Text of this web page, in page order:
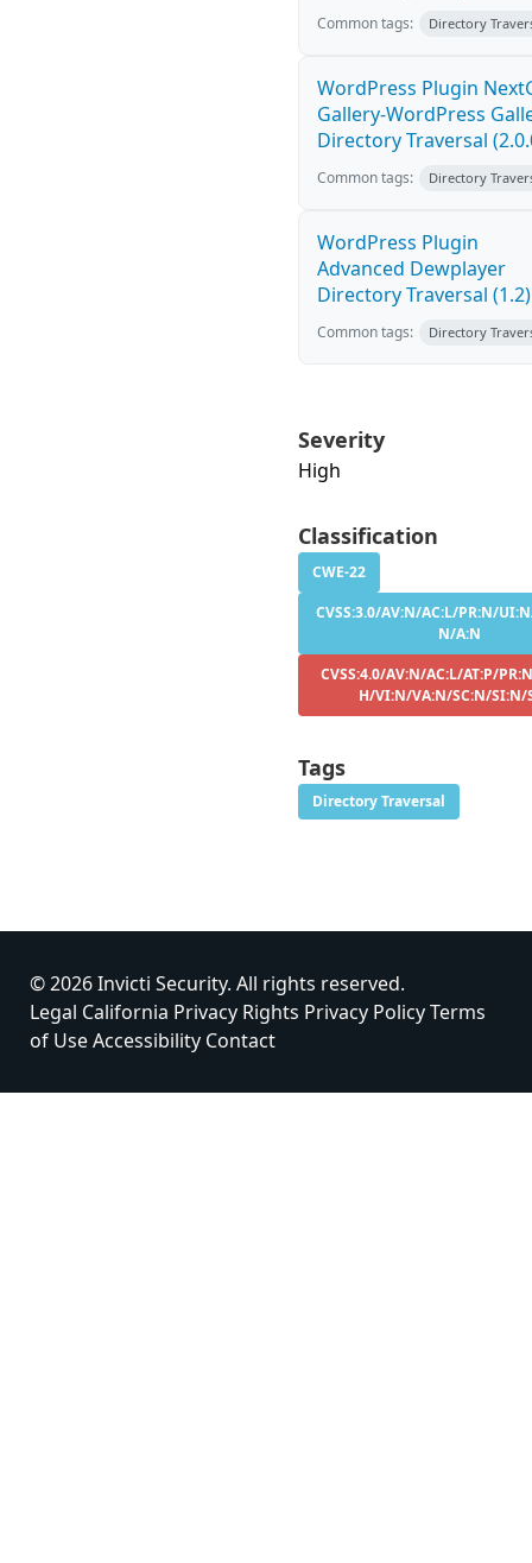
Common tags: Directory
WordPress Plugin
Gallery-WordPress
Directory Traversal
Common tags: Directory
WordPress Plugin
Advanced Dewplayer
Directory Traversal (1.2)
Common tags: Directory
Severity
High
Classification
CWE-22
CVSS:3.0/AV:N/AC:L/PR:N/
N/A:N
CVSS:4.0/AV:N/AC:L/AT:P/
H/VI:N/VA:N/SC:N/SI:N/
Tags
Directory Traversal
© 2026 Invicti Security. All rights reserved.
Legal California Privacy Rights Privacy PolicyTerms
of UseAccessibility Contact